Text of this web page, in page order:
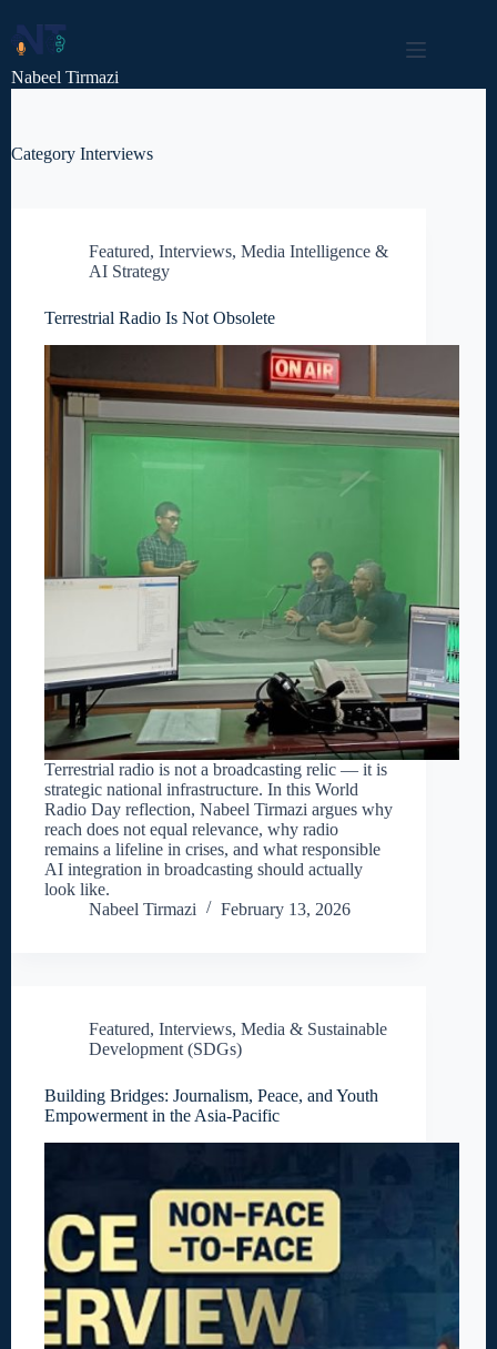
to
content
Nabeel Tirmazi
Category Interviews
Featured, Interviews, Media Intelligence &
AI Strategy
Terrestrial Radio Is Not Obsolete
Terrestrial radio is not a broadcasting relic — it is
strategic national infrastructure. In this World
Radio Day reflection, Nabeel Tirmazi argues why
reach does not equal relevance, why radio
remains a lifeline in crises, and what responsible
AI integration in broadcasting should actually
look like.
Nabeel Tirmazi
February 13, 2026
Featured, Interviews, Media & Sustainable
Development (SDGs)
Building Bridges: Journalism, Peace, and Youth
Empowerment in the Asia-Pacific